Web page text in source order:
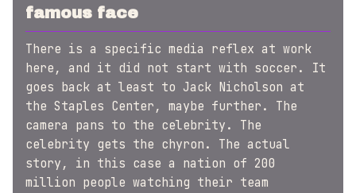
famous face
There is a specific media reflex at work
here, and it did not start with soccer. It
goes back at least to Jack Nicholson at
the Staples Center, maybe further. The
camera pans to the celebrity. The
celebrity gets the chyron. The actual
story, in this case a nation of 200
million people watching their team